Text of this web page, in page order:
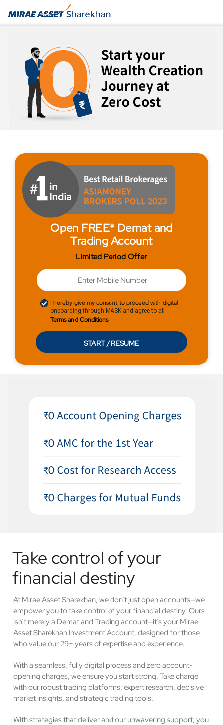
Open FREE* Demat and
Trading Account
Limited Period Offer
I hereby give my consent to proceed with digital
onboarding through MASK and agree to all
Terms and Conditions
START / RESUME
Take control of your
financial destiny
At Mirae Asset Sharekhan, we don’t just open accounts—we
empower you to take control of your financial destiny. Ours
isn’t merely a Demat and Trading account—it’s your Mirae
Asset Sharekhan Investment Account, designed for those
who value our 29+ years of expertise and experience.
With a seamless, fully digital process and zero account-
opening charges, we ensure you start strong. Take charge
with our robust trading platforms, expert research, decisive
market insights, and strategic trading tools.
With strategies that deliver and our unwavering support, you